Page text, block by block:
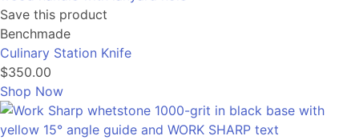
Save this product
Benchmade
Culinary Station Knife
$350.00
Shop Now